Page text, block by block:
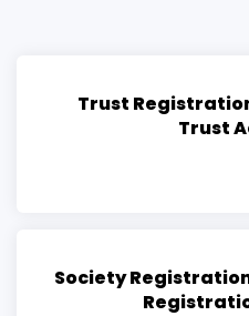
Trust
Trust
Society